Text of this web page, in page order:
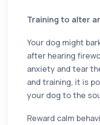
Training to alter
Your dog might
after hearing
anxiety and tear
and training, it is
your dog to the
Reward calm